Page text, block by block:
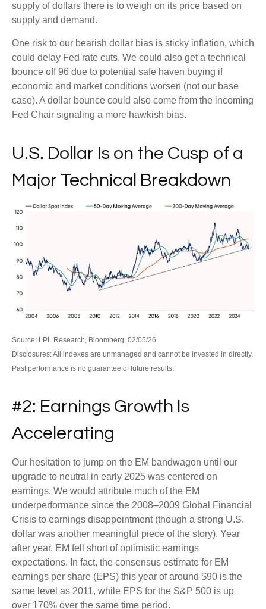
supply of dollars there is to weigh on its price based on
supply and demand.
One risk to our bearish dollar bias is sticky inflation, which
could delay Fed rate cuts. We could also get a technical
bounce off 96 due to potential safe haven buying if
economic and market conditions worsen (not our base
case). A dollar bounce could also come from the incoming
Fed Chair signaling a more hawkish bias.
U.S. Dollar Is on the Cusp of a
Major Technical Breakdown
Source: LPL Research, Bloomberg, 02/05/26
Disclosures: All indexes are unmanaged and cannot be invested in directly.
Past performance is no guarantee of future results.
#2: Earnings Growth Is
Accelerating
Our hesitation to jump on the EM bandwagon until our
upgrade to neutral in early 2025 was centered on
earnings. We would attribute much of the EM
underperformance since the 2008–2009 Global Financial
Crisis to earnings disappointment (though a strong U.S.
dollar was another meaningful piece of the story). Year
after year, EM fell short of optimistic earnings
expectations. In fact, the consensus estimate for EM
earnings per share (EPS) this year of around $90 is the
same level as 2011, while EPS for the S&P 500 is up
over 170% over the same time period.